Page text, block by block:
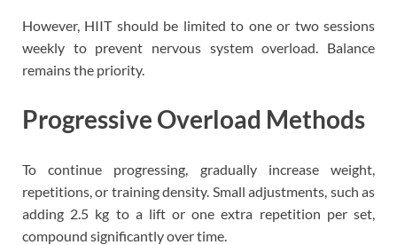
However, HIIT should be limited to one or two sessions
weekly to prevent nervous system overload. Balance
remains the priority.
Progressive Overload Methods
To continue progressing, gradually increase weight,
repetitions, or training density. Small adjustments, such as
adding 2.5 kg to a lift or one extra repetition per set,
compound significantly over time.